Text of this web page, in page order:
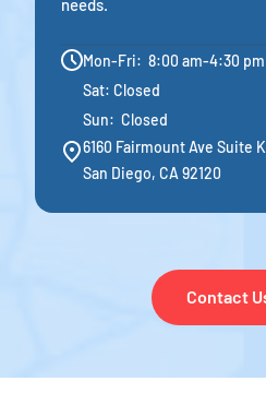
Mon-Fri: 8:00 am-4:30 pm
Sat: Closed
Sun: Closed
6160 Fairmount Ave Suite K
San Diego, CA 92120
Contact